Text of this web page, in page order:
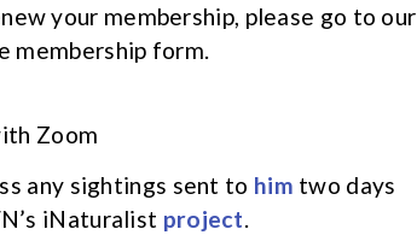
your membership, please go to our
membership form.
Zoom
any sightings sent to him two days
iNaturalist project.